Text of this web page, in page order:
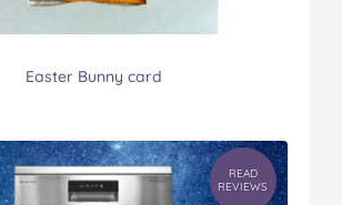
Easter Bunny card
READ
REVIEWS